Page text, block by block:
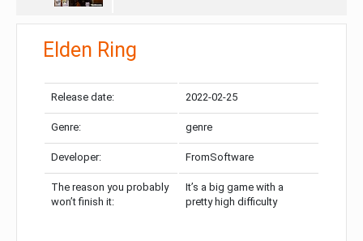
Elden Ring
Release date: 2022-02-25
Genre: genre
Developer: FromSoftware
The reason you probably
won’t finish it:
It’s a big game with a
pretty high difficulty